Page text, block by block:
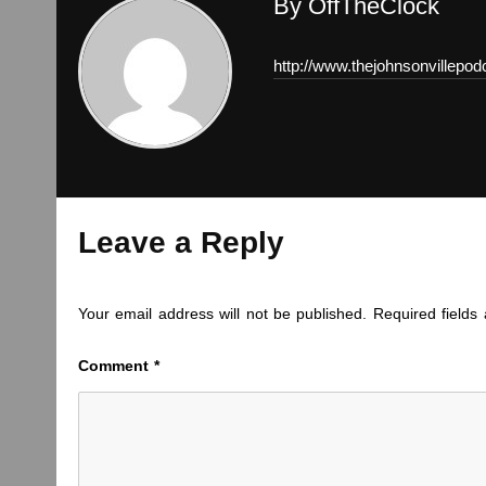
By OffTheClock
http://
Leave a Reply
Your email address will not be published. Required
Comment*